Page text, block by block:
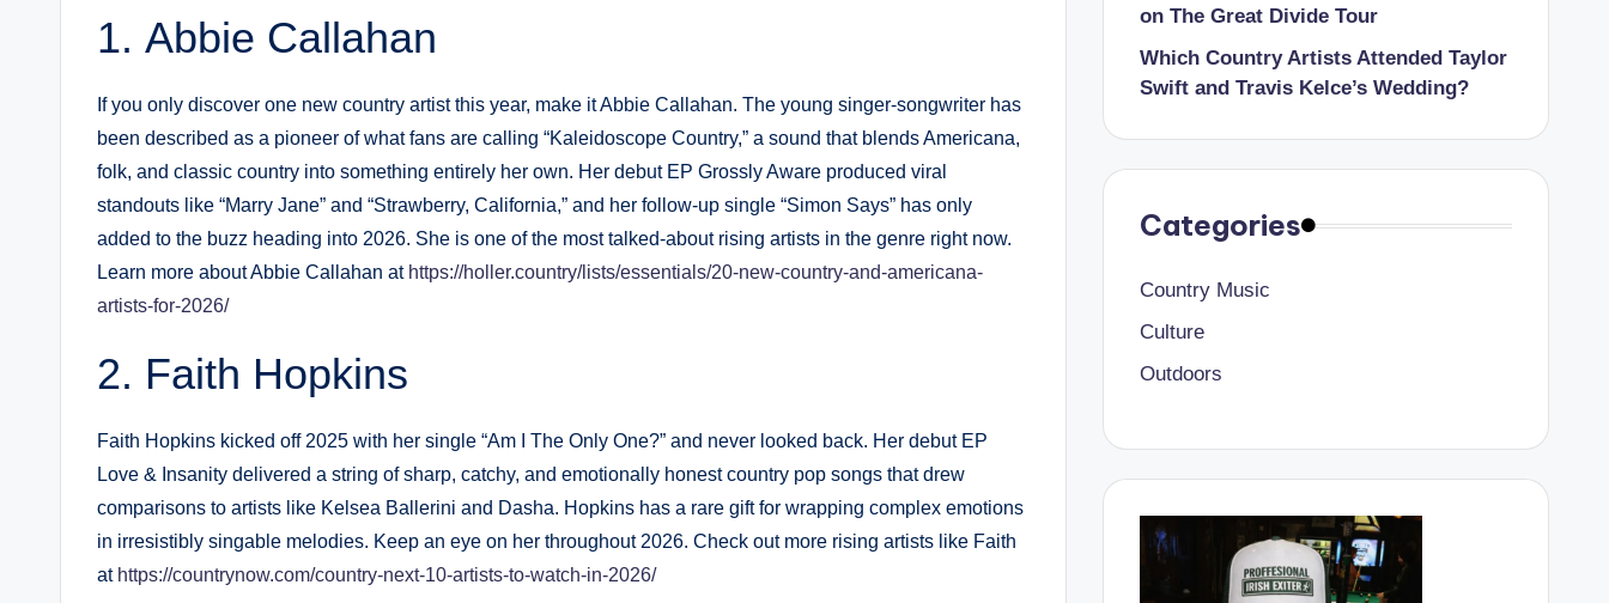
Abbie Callahan
If you only discover one new country artist this year, make it Abbie Callahan. The young singer-songwriter has
been described as a pioneer of what fans are calling “Kaleidoscope Country,” a sound that blends Americana,
folk, and classic country into something entirely her own. Her debut EP Grossly Aware produced viral
standouts like “Marry Jane” and “Strawberry, California,” and her follow-up single “Simon Says” has only
added to the buzz heading into 2026. She is one of the most talked-about rising artists in the genre right now.
Learn more about Abbie Callahan at https://holler.country/lists/essentials/20-new-country-and-americana-
artists-for-2026/
Faith Hopkins
Faith Hopkins kicked off 2025 with her single “Am I The Only One?” and never looked back. Her debut EP
Love & Insanity delivered a string of sharp, catchy, and emotionally honest country pop songs that drew
comparisons to artists like Kelsea Ballerini and Dasha. Hopkins has a rare gift for wrapping complex emotions
in irresistibly singable melodies. Keep an eye on her throughout 2026. Check out more rising artists like Faith
at https://countrynow.com/country-next-10-artists-to-watch-in-2026/
on The Great Divide Tour
Which Country Artists Attended Taylor
Swift and Travis Kelce’s Wedding?
Categories
Country Music
Culture
Outdoors